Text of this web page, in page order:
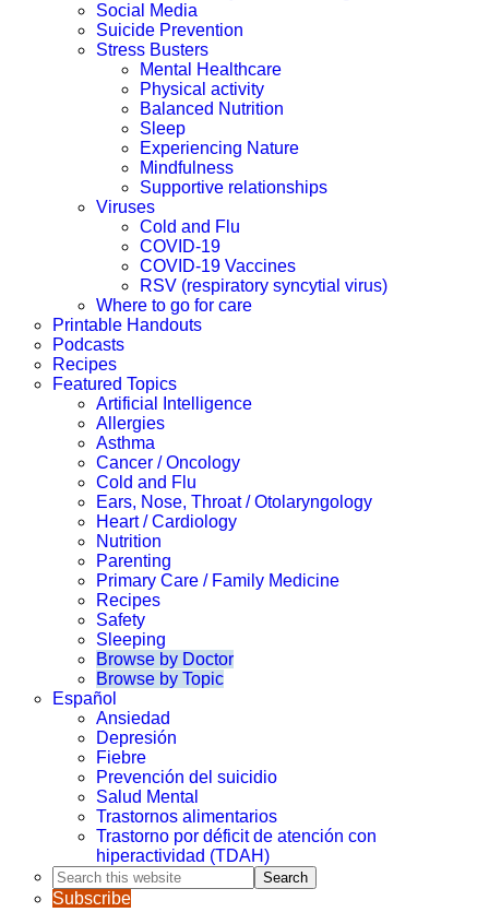
Social Media
Suicide Prevention
Stress Busters
Mental Healthcare
Physical activity
Balanced Nutrition
Sleep
Experiencing Nature
Mindfulness
Supportive relationships
Viruses
Cold and Flu
COVID-19
COVID-19 Vaccines
RSV (respiratory syncytial virus)
Where to go for care
Printable Handouts
Podcasts
Recipes
Featured Topics
Artificial Intelligence
Allergies
Asthma
Cancer / Oncology
Cold and Flu
Ears, Nose, Throat / Otolaryngology
Heart / Cardiology
Nutrition
Parenting
Primary Care / Family Medicine
Recipes
Safety
Sleeping
Browse by Doctor
Browse by Topic
Español
Ansiedad
Depresión
Fiebre
Prevención del suicidio
Salud Mental
Trastornos alimentarios
Trastorno por déficit de atención con
hiperactividad (TDAH)
Search
this
website
Subscribe